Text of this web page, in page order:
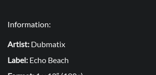
Information:
Artist: Dubmatix
Label: Echo Beach